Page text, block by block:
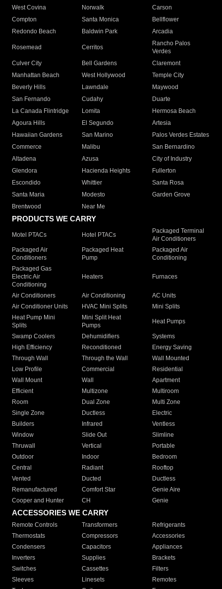
West Covina
Norwalk
Carson
Compton
Santa Monica
Bellflower
Redondo Beach
Baldwin Park Arcadia
Rosemead Cerritos
Rancho Palos
Verdes
Culver City
Bell Gardens
Claremont
Manhattan Beach
West Hollywood
Temple City
Beverly Hills
Lawndale
Maywood
San Fernando
Cudahy
Duarte
La Canada Flintridge
Lomita
Hermosa Beach
Agoura Hills
El Segundo
Artesia
Hawaiian Gardens
San Marino
Palos Verdes Estates
Commerce
Malibu
San Bernardino
Altadena
Azusa
City of Industry
Glendora
Hacienda Heights
Fullerton
Escondido
Whittier
Santa Rosa
Santa Maria
Modesto
Garden Grove
Brentwood
Near Me
PRODUCTS WE CARRY
Motel PTACs Hotel PTACs
Packaged Terminal
Air Conditioners
Packaged Air
Conditioners
Packaged Heat
Pump
Packaged Air
Conditioning
Packaged Gas
Electric Air
Conditioning
Heaters Furnaces
Air Conditioners Air Conditioning
AC Units
Air Conditioner Units
HVAC Mini Splits
Mini Splits
Heat Pump Mini
Splits
Mini Split Heat
Pumps
Heat Pumps
Swamp Coolers Dehumidifiers
Systems
High Efficiency
Reconditioned
Energy Saving
Through Wall
Through the Wall
Wall Mounted
Low Profile
Commercial
Residential
Wall Mount
Wall
Apartment
Efficient
Multizone
Multiroom
Room
Dual Zone
Multi Zone
Single Zone
Ductless
Electric
Builders
Infrared
Ventless
Window
Slide Out
Slimline
Thruwall
Vertical
Portable
Outdoor
Indoor
Bedroom
Central
Radiant
Rooftop
Vented
Ducted
Ductless
Remanufactured
Comfort Star
Genie Aire
Cooper and Hunter
CH Genie
ACCESSORIES WE CARRY
Remote Controls Transformers
Refrigerants
Thermostats
Compressors
Accessories
Condensers
Capacitors
Appliances
Inverters
Supplies
Brackets
Switches
Cassettes
Filters
Sleeves
Linesets
Remotes